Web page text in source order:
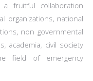
fruitful collaboration
organizations, national
non governmental
academia, civil society
field of emergency